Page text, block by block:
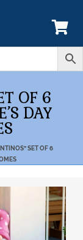
OF 6
DAY
SET OF 6